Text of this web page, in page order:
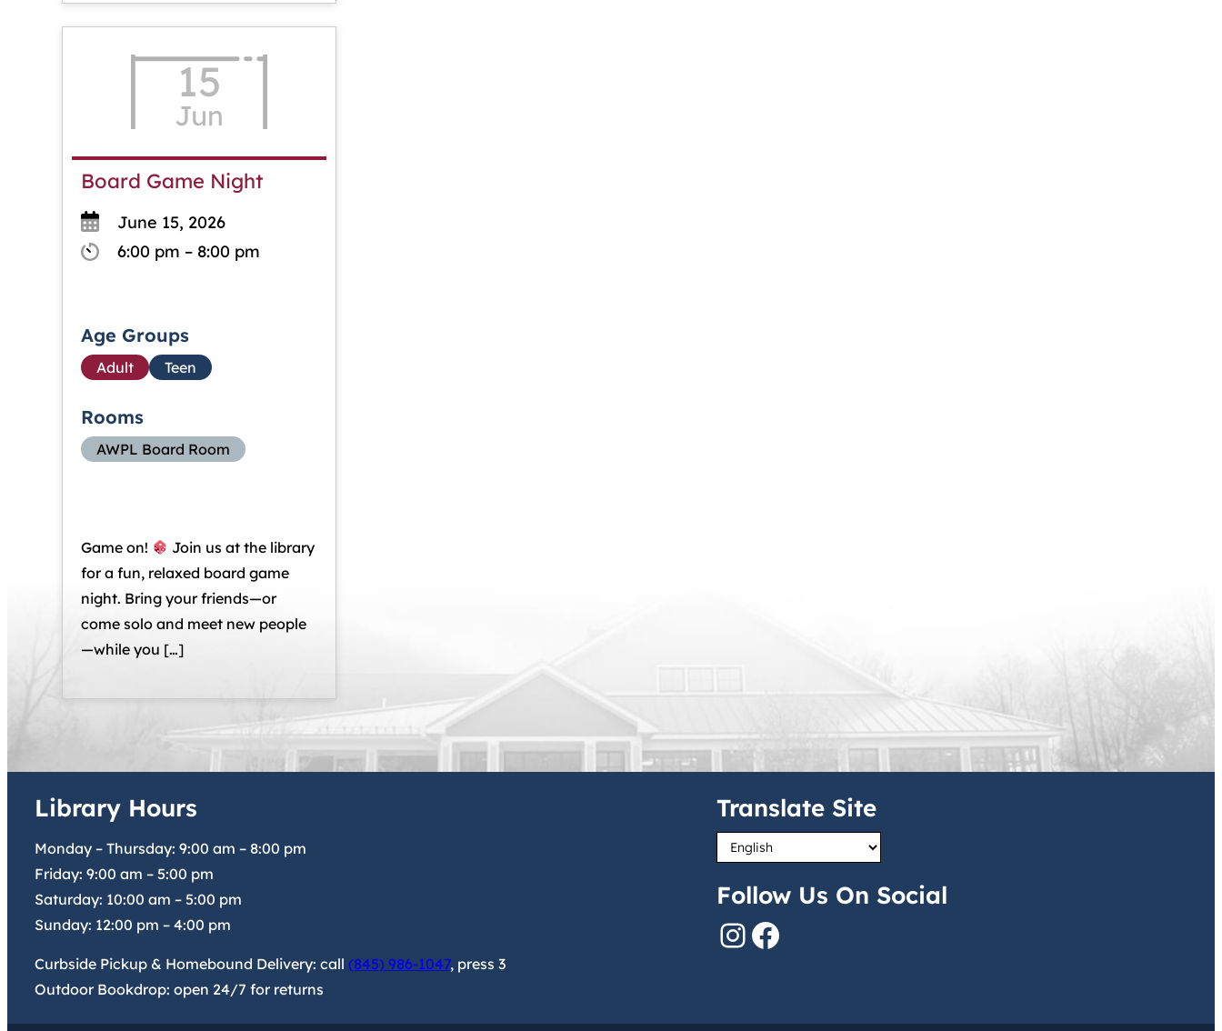
15
Jun
Board Game Night
June 15, 2026
6:00 pm – 8:00 pm
Age Groups
Adult Teen
Rooms
AWPL Board Room
Game on!
Join us at the library
for a fun, relaxed board game
night. Bring your friends—or
come solo and meet new people
—while you […]
Library Hours
Monday – Thursday: 9:00 am – 8:00 pm
Friday: 9:00 am – 5:00 pm
Saturday: 10:00 am – 5:00 pm
Sunday: 12:00 pm – 4:00 pm
Curbside Pickup & Homebound Delivery: call (845) 986-1047, press 3
Outdoor Bookdrop: open 24/7 for returns
Translate Site
Follow Us On Social
InstagramFacebook